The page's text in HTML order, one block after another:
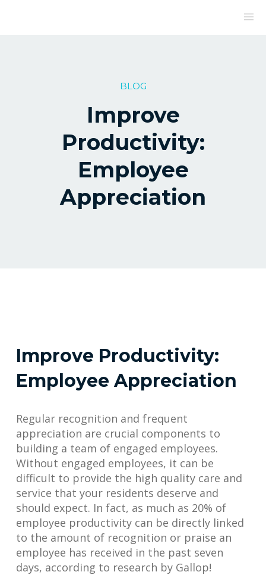
BLOG
Improve
Productivity:
Employee
Appreciation
Improve Productivity:
Employee Appreciation
Regular recognition and frequent
appreciation are crucial components to
building a team of engaged employees.
Without engaged employees, it can be
difficult to provide the high quality care and
service that your residents deserve and
should expect. In fact, as much as 20% of
employee productivity can be directly linked
to the amount of recognition or praise an
employee has received in the past seven
days, according to research by Gallop!